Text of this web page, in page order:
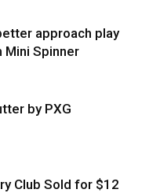
approach play
Mini Spinner
by PXG
Club Sold for $12